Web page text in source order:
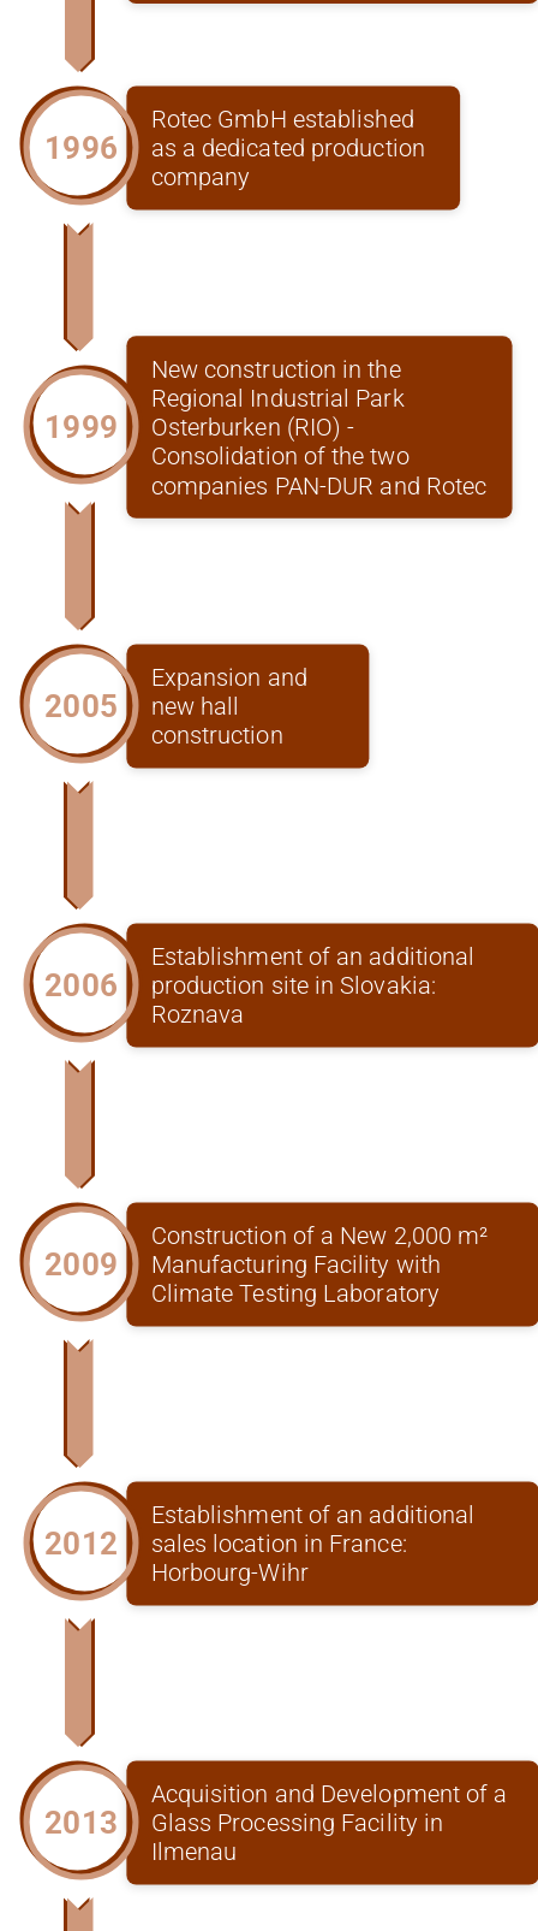
1996
Rotec GmbH established
as a dedicated production
company
1999
New construction in the
Regional Industrial Park
Osterburken (RIO) -
Consolidation of the two
companies PAN-DUR and Rotec
2005
Expansion and
new hall
construction
2006
Establishment of an additional
production site in Slovakia:
Roznava
2009
Construction of a New 2,000 m²
Manufacturing Facility with
Climate Testing Laboratory
2012
Establishment of an additional
sales location in France:
Horbourg-Wihr
2013
Acquisition and Development of a
Glass Processing Facility in
Ilmenau